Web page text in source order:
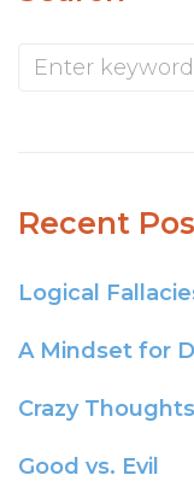
Recent
Logical
A Mindset for
Crazy Thoughts
Good vs. Evil